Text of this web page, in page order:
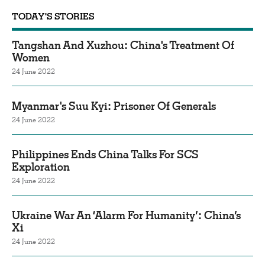
TODAY'S STORIES
Tangshan And Xuzhou: China's Treatment Of
Women
24 June 2022
Myanmar's Suu Kyi: Prisoner Of Generals
24 June 2022
Philippines Ends China Talks For SCS
Exploration
24 June 2022
Ukraine War An ‘Alarm For Humanity’: China’s
Xi
24 June 2022